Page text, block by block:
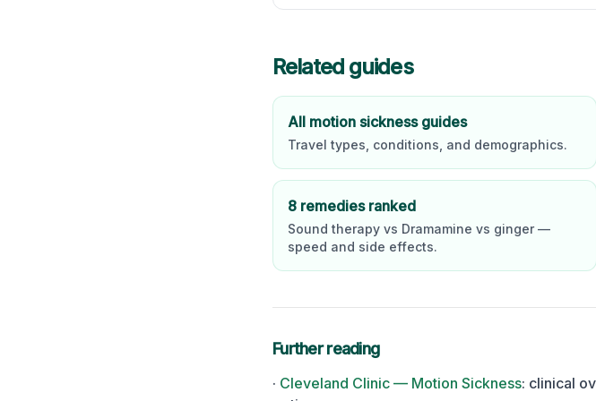
Related guides
All motion sickness guides
Travel types, conditions, and demographics.
8 remedies ranked
Sound therapy vs Dramamine vs ginger —
speed and side effects.
Further reading
· Cleveland Clinic — Motion Sickness: clinical